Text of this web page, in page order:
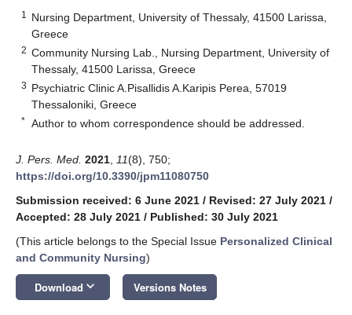
1
Nursing Department, University of Thessaly, 41500 Larissa,
Greece
2 Community Nursing Lab., Nursing Department, University of
Thessaly, 41500 Larissa, Greece
3 Psychiatric Clinic A.Pisallidis A.Karipis Perea, 57019
Thessaloniki, Greece
* Author to whom correspondence should be addressed.
J. Pers. Med. 2021 11(8), 750;
https://doi.org/10.3390/jpm11080750
Submission received: 6 June 2021 / Revised: 27 July 2021 /
Accepted: 28 July 2021 / Published: 30 July 2021
(This article belongs to the Special Issue Personalized Clinical
and Community Nursing)
Download keyboard_arrow_down Versions Notes